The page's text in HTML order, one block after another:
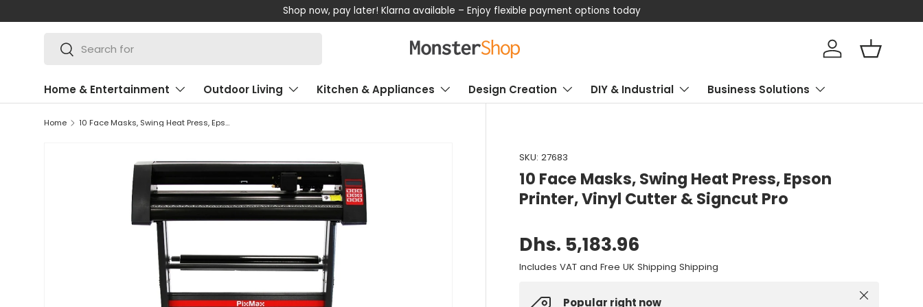
SKIP TO CONTENT
Shop now, pay later! Klarna available – Enjoy flexible payment options today
Search
Search Log in Basket
Home & Entertainment Outdoor Living Kitchen & Appliances Design Creation DIY & Industrial Business Solutions
Home 10 Face Masks, Swing Heat Press, Epson Printer, Vinyl Cutter & Signcut Pro
SKU: 27683
10 Face Masks, Swing Heat Press, Epson
Printer, Vinyl Cutter & Signcut Pro
Dhs. 5,183.96
Includes VAT and Free UK Shipping Shipping
Popular right now
Close